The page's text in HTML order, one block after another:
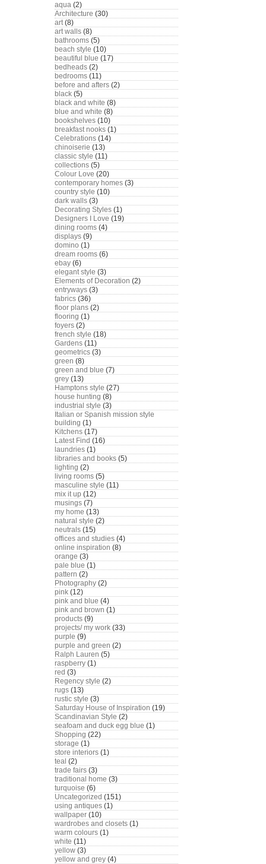
aqua (2)
Architecture (30)
art(8)
art walls (8)
bathrooms (5)
beach style (10)
beautiful blue (17)
bedheads (2)
bedrooms (11)
before and afters (2)
black (5)
black and white (8)
blue and white (8)
bookshelves (10)
breakfast nooks (1)
Celebrations (14)
chinoiserie (13)
classic style (11)
collections (5)
Colour Love (20)
contemporary homes (3)
country style (10)
dark walls (3)
Decorating Styles (1)
Designers I Love (19)
dining rooms (4)
displays (9)
domino (1)
dream rooms (6)
ebay (6)
elegant style (3)
Elements of Decoration (2)
entryways (3)
fabrics (36)
floor plans (2)
flooring (1)
foyers (2)
french style (18)
Gardens (11)
geometrics (3)
green (8)
green and blue (7)
grey (13)
Hamptons style (27)
house hunting (8)
industrial style (3)
Italian or Spanish mission style
building (1)
Kitchens (17)
Latest Find (16)
laundries (1)
libraries and books (5)
lighting (2)
living rooms (5)
masculine style (11)
mix it up (12)
musings (7)
my home (13)
natural style (2)
neutrals (15)
offices and studies (4)
online inspiration (8)
orange (3)
pale blue (1)
pattern (2)
Photography (2)
pink (12)
pink and blue (4)
pink and brown (1)
products (9)
projects/ my work (33)
purple (9)
purple and green (2)
Ralph Lauren (5)
raspberry (1)
red (3)
Regency style (2)
rugs (13)
rustic style (3)
Saturday House of Inspiration (19)
Scandinavian Style (2)
seafoam and duck egg blue (1)
Shopping (22)
storage (1)
store interiors (1)
teal (2)
trade fairs (3)
traditional home (3)
turquoise (6)
Uncategorized (151)
using antiques (1)
wallpaper (10)
wardrobes and closets (1)
warm colours (1)
white (11)
yellow (3)
yellow and grey (4)